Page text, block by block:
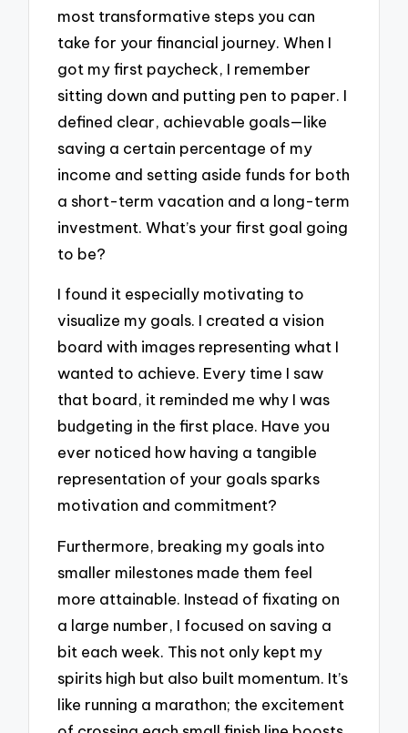
most transformative steps you can
take for your financial journey. When I
got my first paycheck, I remember
sitting down and putting pen to paper. I
defined clear, achievable goals—like
saving a certain percentage of my
income and setting aside funds for both
a short-term vacation and a long-term
investment. What’s your first goal going
to be?
I found it especially motivating to
visualize my goals. I created a vision
board with images representing what I
wanted to achieve. Every time I saw
that board, it reminded me why I was
budgeting in the first place. Have you
ever noticed how having a tangible
representation of your goals sparks
motivation and commitment?
Furthermore, breaking my goals into
smaller milestones made them feel
more attainable. Instead of fixating on
a large number, I focused on saving a
bit each week. This not only kept my
spirits high but also built momentum. It’s
like running a marathon; the excitement